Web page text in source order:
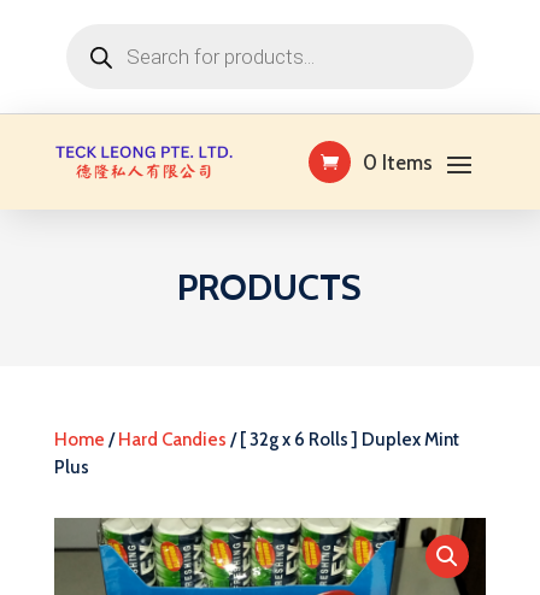
search
0 Items
PRODUCTS
Home /Hard Candies / [ 32g x 6 Rolls ] Duplex Mint
Plus